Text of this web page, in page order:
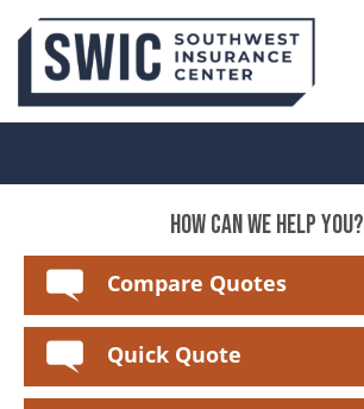
HOW CAN WE HELP YOU?
Compare Quotes
Quick Quote